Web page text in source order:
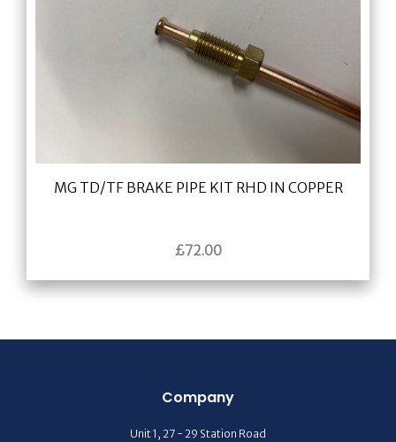
MG TD/TF BRAKE PIPE KIT RHD IN COPPER
£72.00
Company
Unit 1, 27 - 29 Station Road